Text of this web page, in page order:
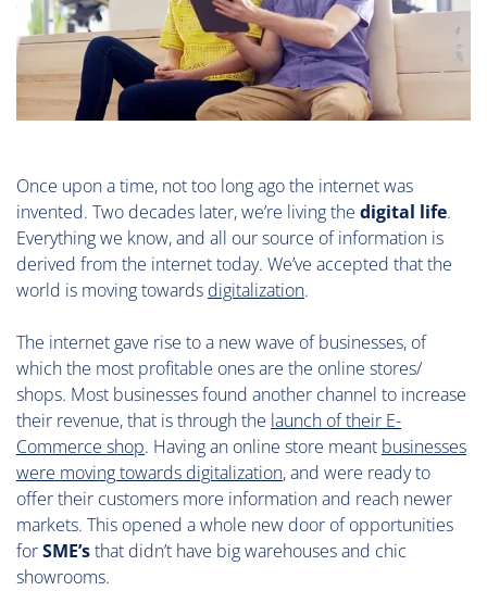
Once upon a time, not too long ago the internet was
invented. Two decades later, we’re living the digital life.
Everything we know, and all our source of information is
derived from the internet today. We’ve accepted that the
world is moving towards digitalization.
The internet gave rise to a new wave of businesses, of
which the most profitable ones are the online stores/
shops. Most businesses found another channel to increase
their revenue, that is through the launch of their E-
Commerce shop. Having an online store meant businesses
were moving towards digitalization, and were ready to
offer their customers more information and reach newer
markets. This opened a whole new door of opportunities
forSME’sthat didn’t have big warehouses and chic
showrooms.